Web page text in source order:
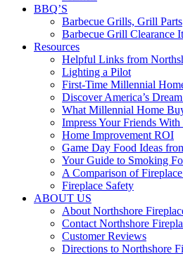
BBQ’S
Barbecue Grills, Grill Parts
Barbecue Grill Clearance
Resources
Helpful Links from
Lighting a Pilot
First-Time Millennial
Discover America’s
What Millennial Home
Impress Your Friends
Home Improvement ROI
Game Day Food Ideas
Your Guide to Smoking
A Comparison of
Fireplace Safety
ABOUT US
About Northshore
Contact Northshore
Customer Reviews
Directions to Northshore